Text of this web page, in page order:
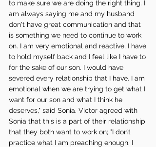
to make sure we are doing the right thing. I
am always saying me and my husband
don't have great communication and that
is something we need to continue to work
on. I am very emotional and reactive, I have
to hold myself back and I feel like I have to
for the sake of our son. I would have
severed every relationship that I have. I am
emotional when we are trying to get what I
want for our son and what I think he
deserves," said Sonia. Victor agreed with
Sonia that this is a part of their relationship
that they both want to work on; "I don’t
practice what I am preaching enough. I